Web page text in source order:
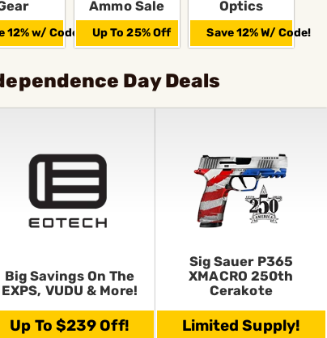
12% w/ Code
Ammo Sale
Up To 25% Off
Optics
Save 12% W/ Code!
Day Deals
Big Savings On The
EXPS, VUDU & More!
Up To $239 Off!
Sig Sauer P365
XMACRO 250th
Cerakote
Limited Supply!